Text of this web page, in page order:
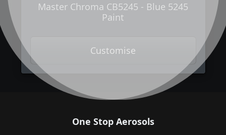
Master Chroma CB5245 - Blue 5245
Paint
Customise
One Stop Aerosols